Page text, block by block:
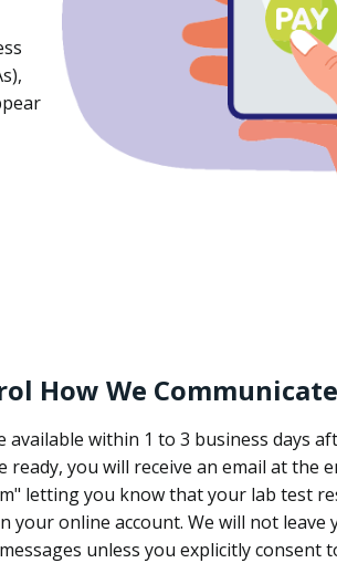
How We
available within 1 to 3 business days
ready, you will receive an email at the
letting you know that your lab test
your online account. We will not leave
unless you explicitly consent